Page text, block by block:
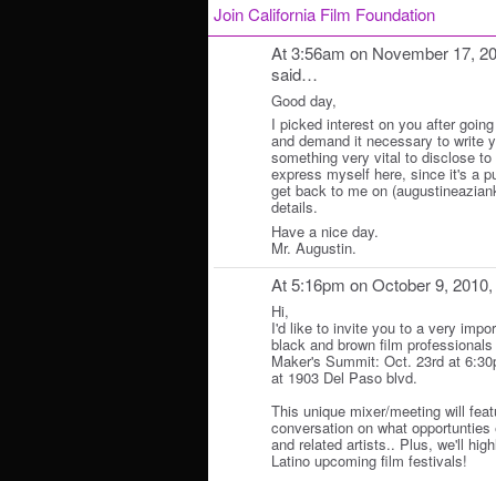
Join California Film Foundation
At 3:56am on November 17,
said…
Good day,
I picked interest on you after
and demand it necessary to write
something very vital to disclose
express myself here, since it's a
get back to me on
details.
Have a nice day.
Mr. Augustin.
At 5:16pm on October 9, 2010,
Hi,
I'd like to invite you to a very
black and brown film
Maker's Summit: Oct. 23rd at
at 1903 Del Paso blvd.
This unique mixer/meeting will
conversation on what
and related artists.. Plus, we'll
Latino upcoming film festivals!